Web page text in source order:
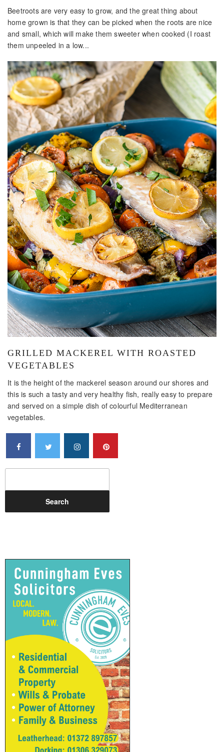
Beetroots are very easy to grow, and the great thing about
home grown is that they can be picked when the roots are nice
and small, which will make them sweeter when cooked (I roast
them unpeeled in a low...
GRILLED MACKEREL WITH ROASTED
VEGETABLES
It is the height of the mackerel season around our shores and
this is such a tasty and very healthy fish, really easy to prepare
and served on a simple dish of colourful Mediterranean
vegetables.